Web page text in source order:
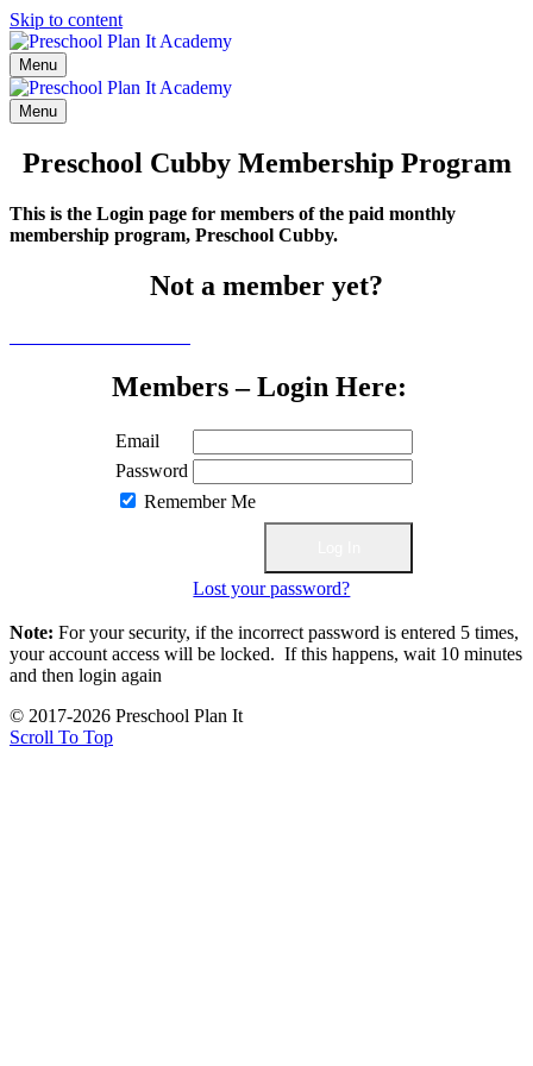
Skip to content
Menu
Menu
Preschool Cubby Membership Program
This is the Login page for members of the paid monthly
membership program, Preschool Cubby.
Not a member yet?
Members – Login Here:
Email
Password
Remember Me
Lost your password?
Note: For your security, if the incorrect password is entered 5 times,
your account access will be locked. If this happens, wait 10 minutes
and then login again
© 2017-2026 Preschool Plan It
Scroll To Top